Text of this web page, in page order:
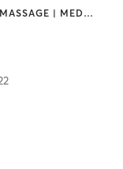
| MED…